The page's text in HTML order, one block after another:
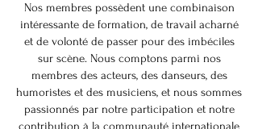
Nos membres possèdent une combinaison
intéressante de formation, de travail acharné
et de volonté de passer pour des imbéciles
sur scène. Nous comptons parmi nos
membres des acteurs, des danseurs, des
humoristes et des musiciens, et nous sommes
passionnés par notre participation et notre
contribution à la communauté internationale